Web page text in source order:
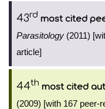
43rd most cited
Parasitology (2011)
article]
44th most cited
(2009) [with 167 peer-